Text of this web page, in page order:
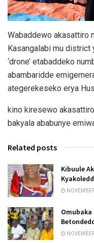
Wabaddewo akasattiro
Kasangalabi mu district
‘drone’ etabaddeko
abambaridde
ategerekeseko erya
kino kiresewo
bakyala ababunye
Related posts
Kibuule